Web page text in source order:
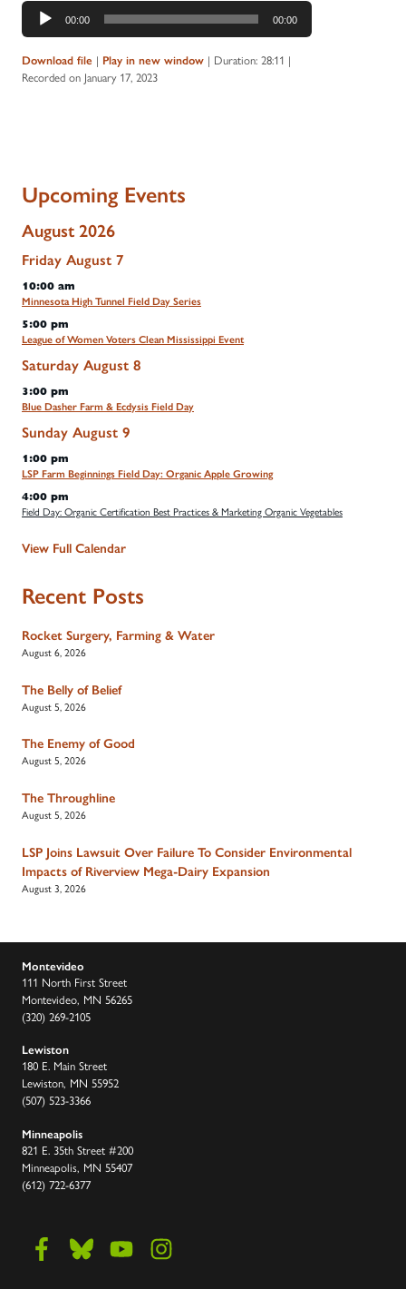
Audio
Player
00:00 00:00
Download file | Play in new window | Duration: 28:11 |
Recorded on January 17, 2023
Upcoming Events
August 2026
Friday August 7
10:00 am
Minnesota High Tunnel Field Day Series
5:00 pm
League of Women Voters Clean Mississippi Event
Saturday August 8
3:00 pm
Blue Dasher Farm & Ecdysis Field Day
Sunday August 9
1:00 pm
LSP Farm Beginnings Field Day: Organic Apple Growing
4:00 pm
Field Day: Organic Certification Best Practices & Marketing Organic Vegetables
View Full Calendar
Recent Posts
Rocket Surgery, Farming & Water
August 6, 2026
The Belly of Belief
August 5, 2026
The Enemy of Good
August 5, 2026
The Throughline
August 5, 2026
LSP Joins Lawsuit Over Failure To Consider Environmental
Impacts of Riverview Mega-Dairy Expansion
August 3, 2026
Montevideo
111 North First Street
Montevideo, MN 56265
(320) 269-2105
Lewiston
180 E. Main Street
Lewiston, MN 55952
(507) 523-3366
Minneapolis
821 E. 35th Street #200
Minneapolis, MN 55407
(612) 722-6377